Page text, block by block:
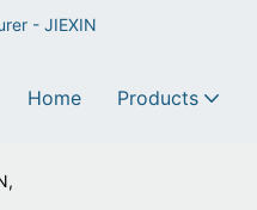
- JIEXIN
Home Products